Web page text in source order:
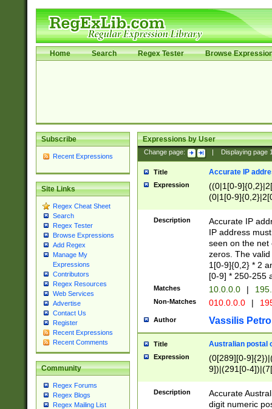
Home Search Regex Tester Browse
Subscribe
Recent Expressions
Site Links
Regex Cheat Sheet
Search
Regex Tester
Browse Expressions
Add Regex
Manage My
Expressions
Contributors
Regex Resources
Web Services
Advertise
Contact Us
Register
Recent Expressions
Recent Comments
Community
Regex Forums
Regex Blogs
Regex Mailing List
Expressions by User
Change page: Displaying page
Title Accurate IP
Expression
((0|1[0-
(0|1[0-
Description
Accurate IP
IP address
seen on the net
zeros. The
1[0-9]{0,2} * 2
[0-9] * 250-255
Matches 10.0.0.0 |
Non-Matches 010.0.0.0 |
Author Vassilis
Title Australian postal
Expression
(0[289][0-
9])|(291[0-
Description
Accurate
digit numeric